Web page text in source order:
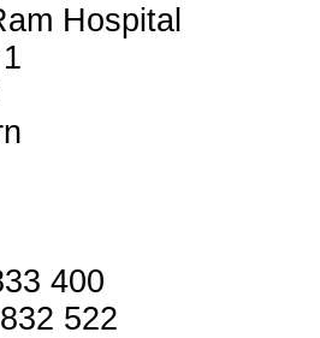
Hospital
400
522